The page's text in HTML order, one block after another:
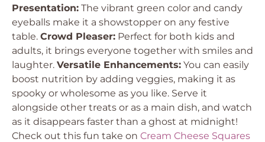
Presentation: The vibrant green color and candy
eyeballs make it a showstopper on any festive
table. Crowd Pleaser: Perfect for both kids and
adults, it brings everyone together with smiles and
laughter. Versatile Enhancements: You can easily
boost nutrition by adding veggies, making it as
spooky or wholesome as you like. Serve it
alongside other treats or as a main dish, and watch
as it disappears faster than a ghost at midnight!
Check out this fun take on Cream Cheese Squares